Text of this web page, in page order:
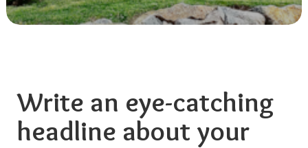
Write an eye-catching
headline about your